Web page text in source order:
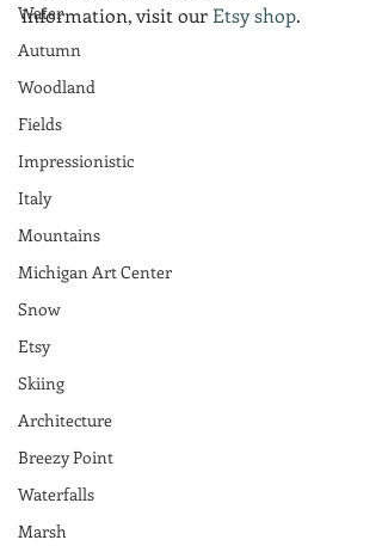
Water
Autumn
Woodland
Fields
Impressionistic
Italy
Mountains
Michigan Art Center
Snow
Etsy
Skiing
Architecture
Breezy Point
Waterfalls
Marsh
information, visit our Etsy shop.